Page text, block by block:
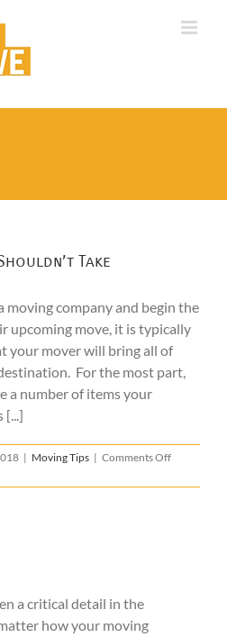
Take
moving company and begin the
upcoming move, it is typically
your mover will bring all of
For the most part,
a number of items your
[...]
| Moving Tips | Comments Offon
Your
a critical detail in the
how your moving